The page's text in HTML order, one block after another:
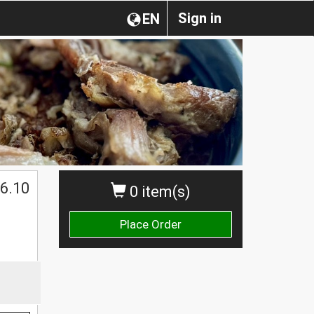
Sign in
EN
0 item(s)
Place Order